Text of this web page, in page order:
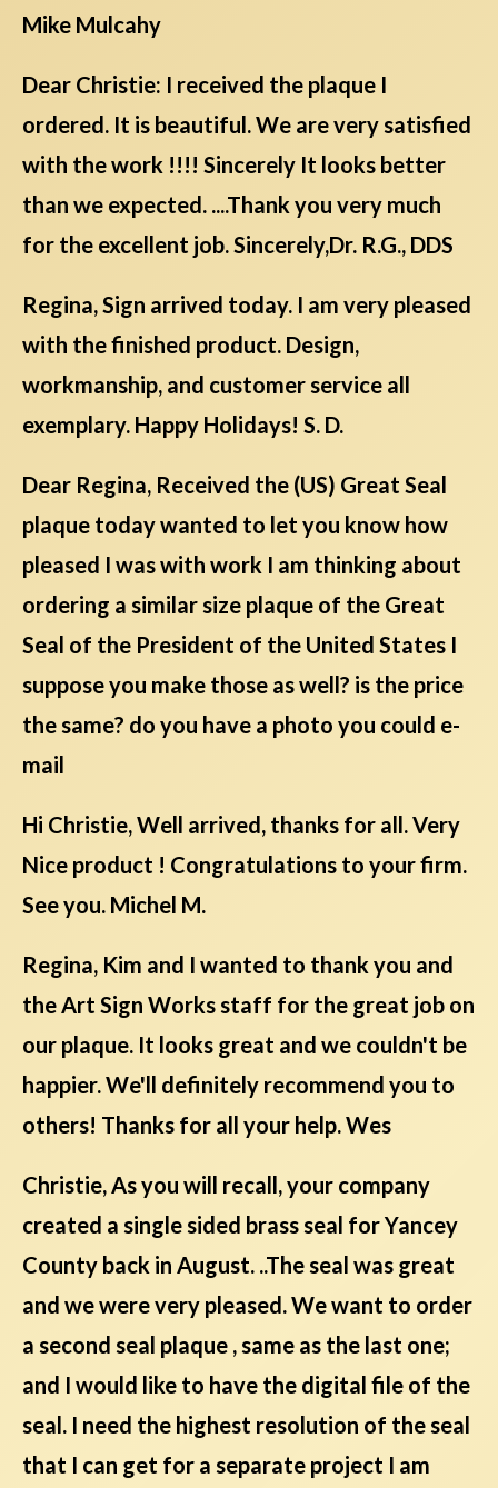
Mike Mulcahy
Dear Christie: I received the plaque I
ordered. It is beautiful. We are very satisfied
with the work !!!! Sincerely It looks better
than we expected. ....Thank you very much
for the excellent job. Sincerely,Dr. R.G., DDS
Regina, Sign arrived today. I am very pleased
with the finished product. Design,
workmanship, and customer service all
exemplary. Happy Holidays! S. D.
Dear Regina, Received the (US) Great Seal
plaque today wanted to let you know how
pleased I was with work I am thinking about
ordering a similar size plaque of the Great
Seal of the President of the United States I
suppose you make those as well? is the price
the same? do you have a photo you could e-
mail
Hi Christie, Well arrived, thanks for all. Very
Nice product ! Congratulations to your firm.
See you. Michel M.
Regina, Kim and I wanted to thank you and
the Art Sign Works staff for the great job on
our plaque. It looks great and we couldn't be
happier. We'll definitely recommend you to
others! Thanks for all your help. Wes
Christie, As you will recall, your company
created a single sided brass seal for Yancey
County back in August. ..The seal was great
and we were very pleased. We want to order
a second seal plaque , same as the last one;
and I would like to have the digital file of the
seal. I need the highest resolution of the seal
that I can get for a separate project I am